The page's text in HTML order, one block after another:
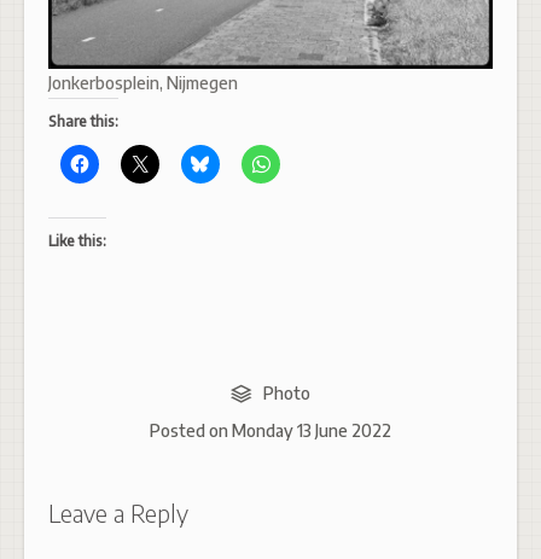
Jonkerbosplein, Nijmegen
Share this:
Like this:
Photo
Posted on Monday 13 June 2022
Leave a Reply